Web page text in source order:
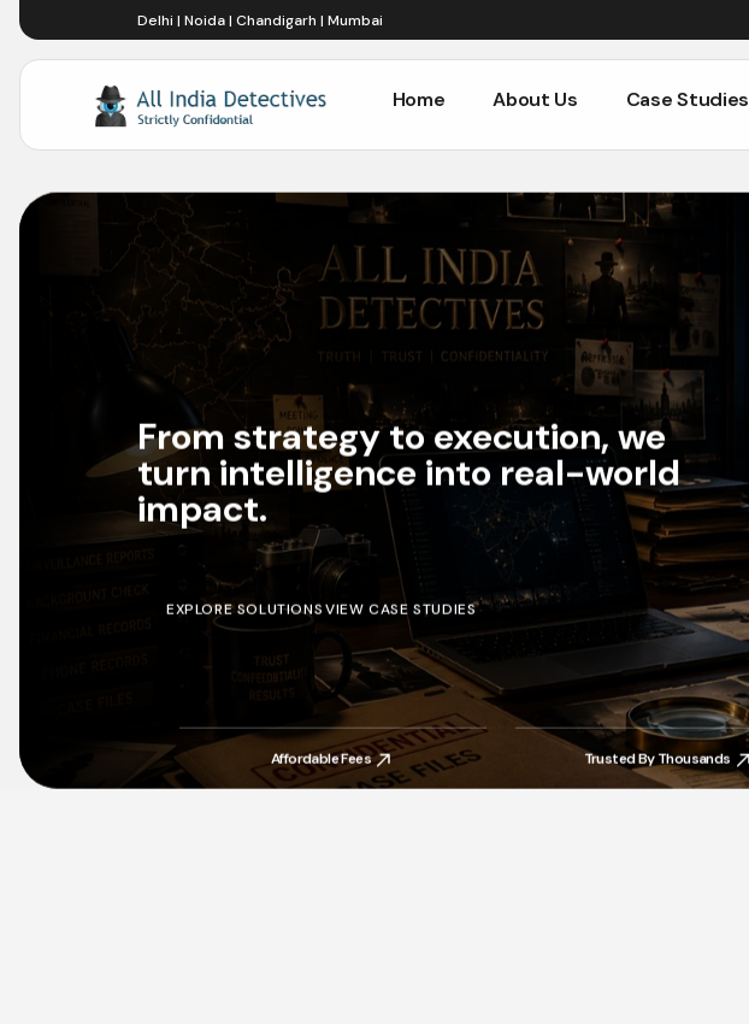
Delhi | Noida | Chandigarh | Mumbai
Home
About Us
Case Studies
From strategy to execution, we
turn intelligence into real-world
impact.
EXPLORE SOLUTIONS
EXPLORE SOLUTIONS
VIEW CASE STUDIES
VIEW CASE STUDIES
Affordable Fees
Affordable Fees
Trusted By Thousands
Trusted By Thousands